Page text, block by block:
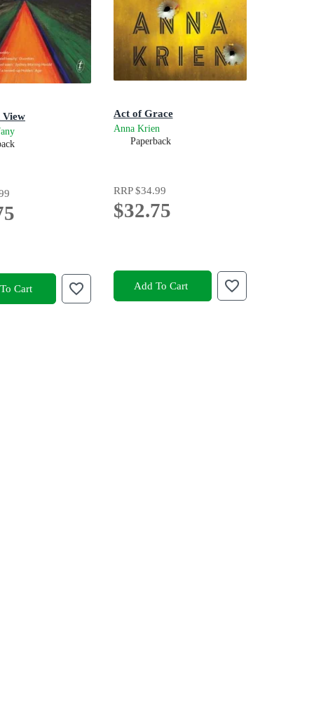
View
Cart
Act of Grace
Anna Krien
Paperback
RRP$34.99
$32.75
Add To Cart